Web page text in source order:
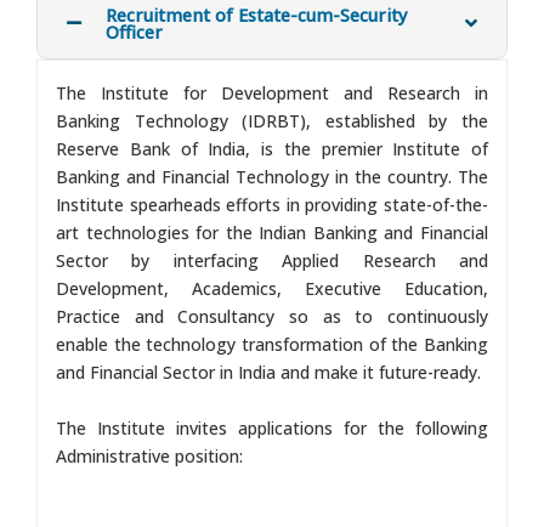
Recruitment of Estate-cum-Security
Officer
The Institute for Development and Research in
Banking Technology (IDRBT), established by the
Reserve Bank of India, is the premier Institute of
Banking and Financial Technology in the country. The
Institute spearheads efforts in providing state-of-the-
art technologies for the Indian Banking and Financial
Sector by interfacing Applied Research and
Development, Academics, Executive Education,
Practice and Consultancy so as to continuously
enable the technology transformation of the Banking
and Financial Sector in India and make it future-ready.
The Institute invites applications for the following
Administrative position: